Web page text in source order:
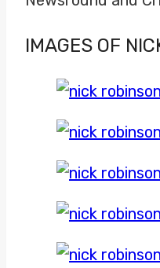
IMAGES OF